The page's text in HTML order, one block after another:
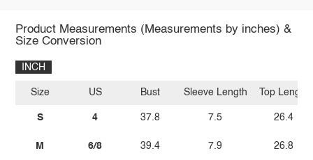
Product Measurements (Measurements by inches) &
Size Conversion
INCH
Size
S
M
US
4
6/8
Bust
37.8
39.4
Sleeve Length
7.5
7.9
Top Length
26.4
26.8